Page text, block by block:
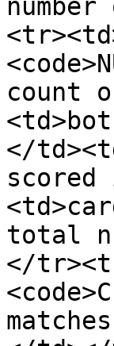
count
</
scored
total
</